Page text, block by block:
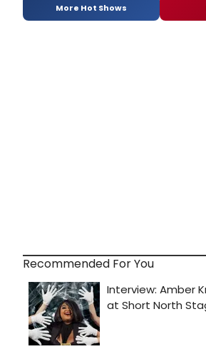
More Hot Shows
Recommended For You